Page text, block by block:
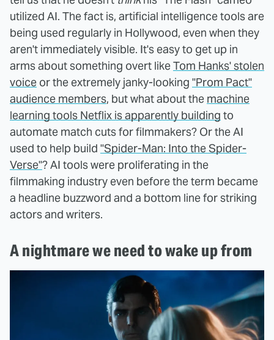
utilized AI. The fact is, artificial intelligence tools are
being used regularly in Hollywood, even when they
aren't immediately visible. It's easy to get up in
arms about something overt likeTom Hanks' stolen
voice or the extremely janky-looking "Prom Pact"
audience members, but what about the machine
learning tools Netflix is apparently building to
automate match cuts for filmmakers? Or the AI
used to help build "Spider-Man: Into the Spider-
Verse"? AI tools were proliferating in the
filmmaking industry even before the term became
a headline buzzword and a bottom line for striking
actors and writers.
A nightmare we need to wake up from